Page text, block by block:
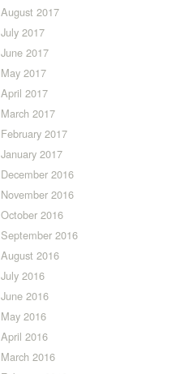
August 2017
July 2017
June 2017
May 2017
April 2017
March 2017
February 2017
January 2017
December 2016
November 2016
October 2016
September 2016
August 2016
July 2016
June 2016
May 2016
April 2016
March 2016